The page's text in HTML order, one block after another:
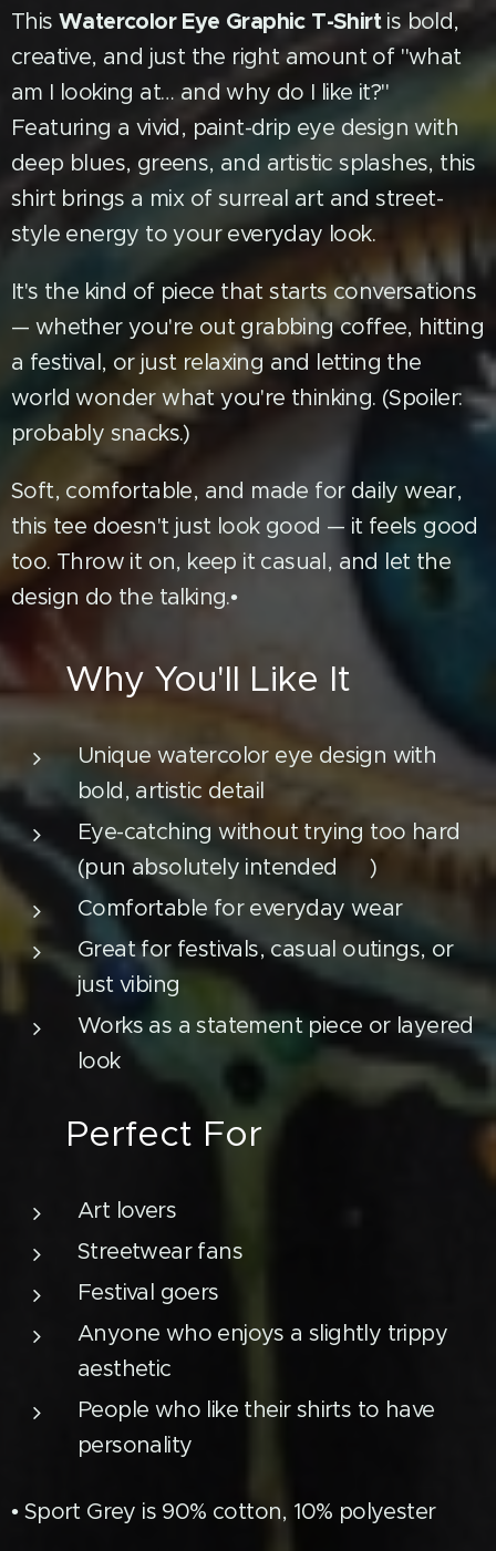
This Watercolor Eye Graphic T-Shirtis bold,
creative, and just the right amount of "what
am I looking at… and why do I like it?"
Featuring a vivid, paint-drip eye design with
deep blues, greens, and artistic splashes, this
shirt brings a mix of surreal art and street-
style energy to your everyday look.
It's the kind of piece that starts conversations
— whether you're out grabbing coffee, hitting
a festival, or just relaxing and letting the
world wonder what you're thinking. (Spoiler:
probably snacks.)
Soft, comfortable, and made for daily wear,
this tee doesn't just look good — it feels good
too. Throw it on, keep it casual, and let the
design do the talking.•
🔥 Why You'll Like It
Unique watercolor eye design with
bold, artistic detail
Eye-catching without trying too hard
(pun absolutely intended 👀)
Comfortable for everyday wear
Great for festivals, casual outings, or
just vibing
Works as a statement piece or layered
look
🎁 Perfect For
Art lovers
Streetwear fans
Festival goers
Anyone who enjoys a slightly trippy
aesthetic
People who like their shirts to have
personality
• Sport Grey is 90% cotton, 10% polyester